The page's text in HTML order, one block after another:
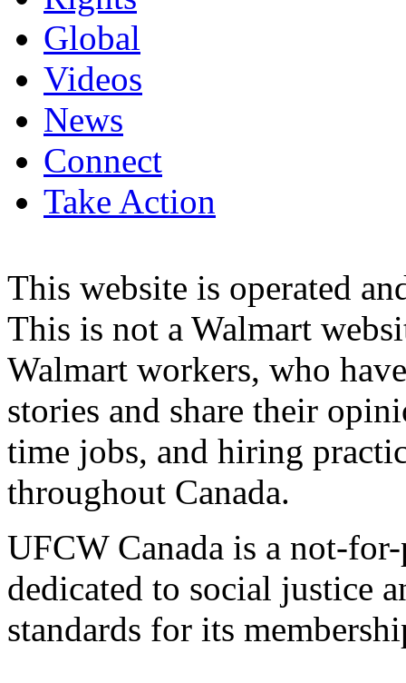
Global
Videos
News
Connect
Take Action
This website is operated
This is not a Walmart
Walmart workers, who
stories and share their
time jobs, and hiring
throughout Canada.
UFCW Canada is a not-
dedicated to social justice
standards for its